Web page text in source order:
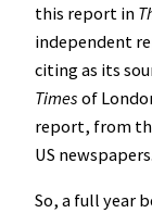
this report in
independent
citing as its
Times of
report, from
US newspapers.
So, a full year